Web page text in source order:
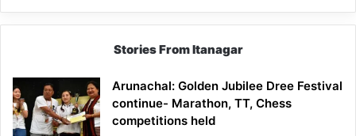
Stories From Itanagar
Arunachal: Golden Jubilee Dree Festival
continue- Marathon, TT, Chess
competitions held